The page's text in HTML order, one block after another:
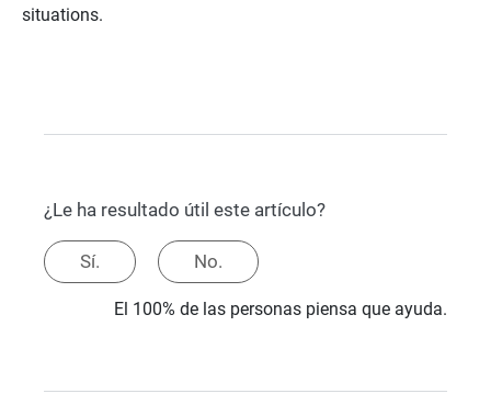
situations.
¿Le ha resultado útil este artículo?
Sí. No.
El 100% de las personas piensa que ayuda.